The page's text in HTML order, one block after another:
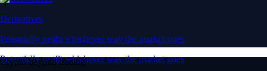
Derivatives
Potentially profit whichever way the market goes
Potentially profit whichever way the market goes
Crypto beyond trading